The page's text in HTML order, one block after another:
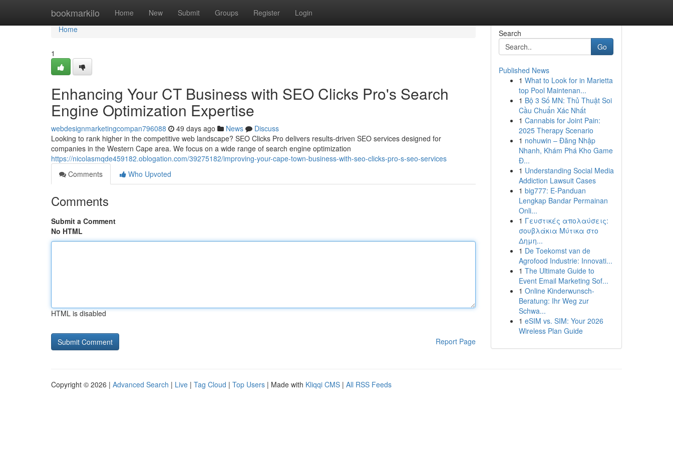
bookmarkilo Home New Submit Groups Register Login
Home
Home
1
Enhancing Your CT Business with SEO Clicks Pro's Search
Engine Optimization Expertise
webdesignmarketingcompan796088 49 days ago News
Discuss
Looking to rank higher in the competitive web landscape? SEO Clicks Pro delivers results-driven SEO services designed for
companies in the Western Cape area. We focus on a wide range of search engine optimization
https://nicolasmqde459182.oblogation.com/39275182/improving-your-cape-town-business-with-seo-clicks-pro-s-seo-services
Comments
Who Upvoted
Comments
Submit a Comment
No HTML
HTML is disabled
Report Page
Search
Go
Published News
1 What to Look for in Marietta
top Pool Maintenan...
1 Bộ 3 Số MN: Thủ Thuật Soi
Cầu Chuẩn Xác Nhất
1 Cannabis for Joint Pain:
2025 Therapy Scenario
1 nohuwin – Đăng Nhập
Nhanh, Khám Phá Kho Game
Đ...
1 Understanding Social Media
Addiction Lawsuit Cases
1 big777: E-Panduan
Lengkap Bandar Permainan
Onli...
1 Γευστικές απολαύσεις:
σουβλάκια Μύτικα στο
Δημη...
1 De Toekomst van de
Agrofood Industrie: Innovati...
1 The Ultimate Guide to
Event Email Marketing Sof...
1 Online Kinderwunsch-
Beratung: Ihr Weg zur
Schwa...
1 eSIM vs. SIM: Your 2026
Wireless Plan Guide
Copyright © 2026 | Advanced Search | Live | Tag Cloud | Top Users | Made with Kliqqi CMS | All RSS Feeds